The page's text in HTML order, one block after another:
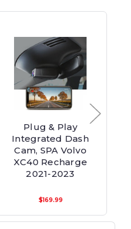
Plug & Play
Integrated Dash
Cam, SPA Volvo
XC40 Recharge
2021-2023
$169.99